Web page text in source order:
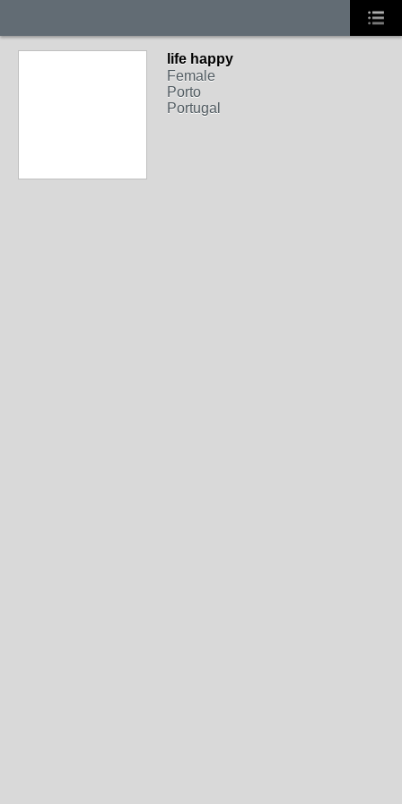
life happy
Female
Porto
Portugal